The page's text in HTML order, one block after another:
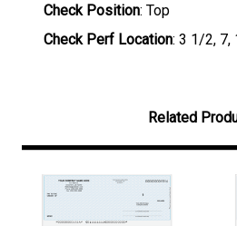
Check Position: Top
Check Perf Location: 3 1/2, 7,
Related